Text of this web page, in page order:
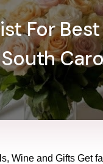
For
South
Wine and Gifts Get